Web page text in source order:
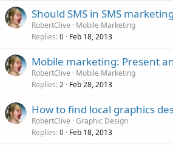
Should SMS in SMS
RobertClive
Mobile Marketing
Replies 0 Feb 18, 2013
Mobile marketing: Present
RobertClive
Mobile Marketing
Replies 2 Feb 28, 2013
How to find local graphics
RobertClive Graphic Design
Replies 0 Feb 18, 2013